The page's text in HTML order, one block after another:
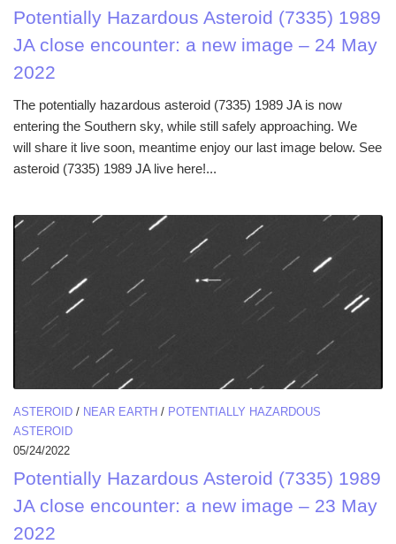
Potentially Hazardous Asteroid (7335) 1989
JA close encounter: a new image – 24 May
2022
The potentially hazardous asteroid (7335) 1989 JA is now
entering the Southern sky, while still safely approaching. We
will share it live soon, meantime enjoy our last image below. See
asteroid (7335) 1989 JA live here!...
ASTEROID / NEAR EARTH / POTENTIALLY HAZARDOUS
ASTEROID
05/24/2022
Potentially Hazardous Asteroid (7335) 1989
JA close encounter: a new image – 23 May
2022